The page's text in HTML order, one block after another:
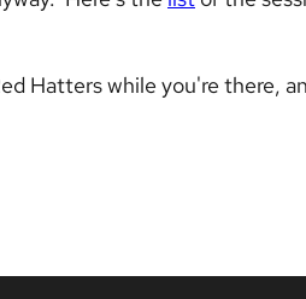
Hatters while you're there,